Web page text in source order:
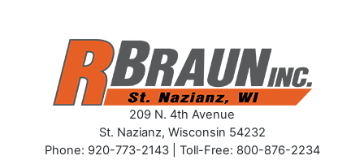
209 N. 4th Avenue
St. Nazianz, Wisconsin 54232
Phone: 920-773-2143 | Toll-Free: 800-876-2234